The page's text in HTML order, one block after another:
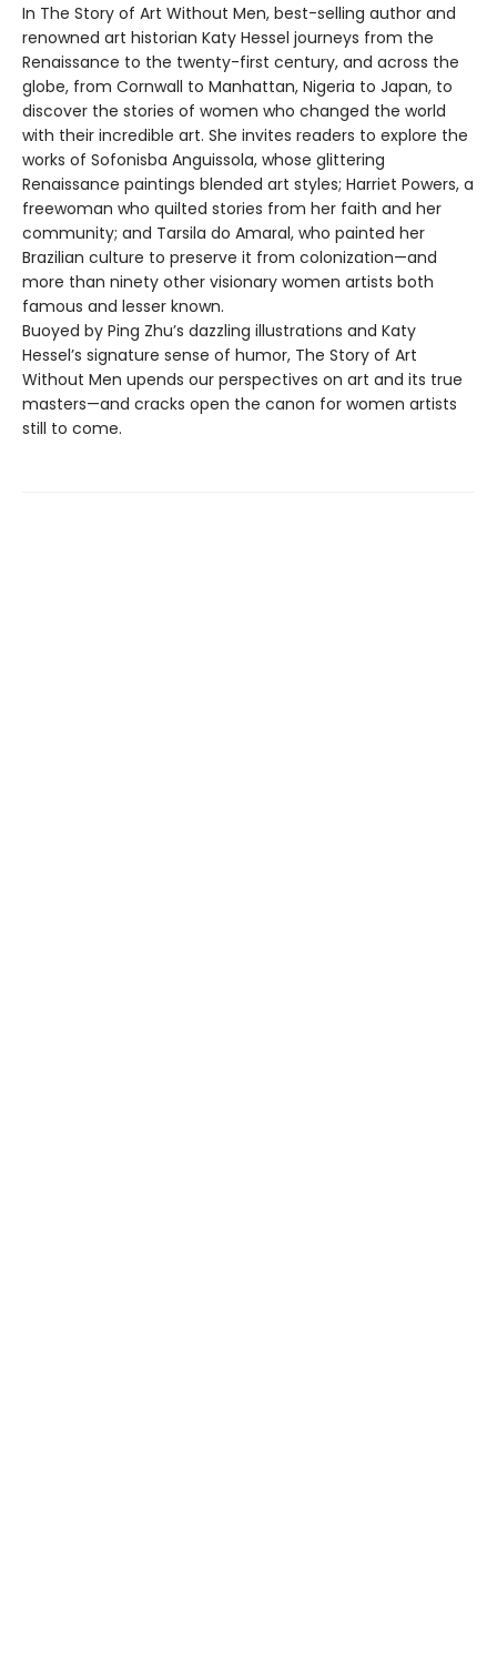
In The Story of Art Without Men, best-selling author and
renowned art historian Katy Hessel journeys from the
Renaissance to the twenty-first century, and across the
globe, from Cornwall to Manhattan, Nigeria to Japan, to
discover the stories of women who changed the world
with their incredible art. She invites readers to explore the
works of Sofonisba Anguissola, whose glittering
Renaissance paintings blended art styles; Harriet Powers, a
freewoman who quilted stories from her faith and her
community; and Tarsila do Amaral, who painted her
Brazilian culture to preserve it from colonization—and
more than ninety other visionary women artists both
famous and lesser known.
Buoyed by Ping Zhu’s dazzling illustrations and Katy
Hessel’s signature sense of humor, The Story of Art
Without Men upends our perspectives on art and its true
masters—and cracks open the canon for women artists
still to come.